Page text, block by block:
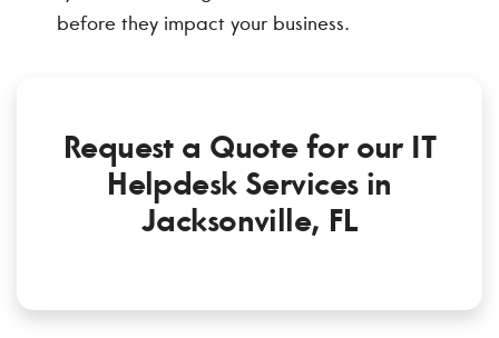
before they impact your business.
Request a Quote for our IT
Helpdesk Services in
Jacksonville, FL